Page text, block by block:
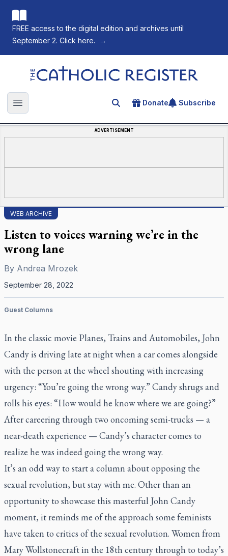
FREE access to the digital edition and archives until
September 2. Click here.
→
The Catholic Register
Open main menu Search for an article
Donate Subscribe
ADVERTISEMENT
WEB ARCHIVE
Listen to voices warning we’re in the
wrong lane
By Andrea Mrozek
September 28, 2022
Guest Columns
In the classic movie Planes, Trains and Automobiles, John
Candy is driving late at night when a car comes alongside
with the person at the wheel shouting with increasing
urgency: “You’re going the wrong way.” Candy shrugs and
rolls his eyes: “How would he know where we are going?”
After careering through two oncoming semi-trucks — a
near-death experience — Candy’s character comes to
realize he was indeed going the wrong way.
It’s an odd way to start a column about opposing the
sexual revolution, but stay with me. Other than an
opportunity to showcase this masterful John Candy
moment, it reminds me of the approach some feminists
have taken to critics of the sexual revolution. Women from
Mary Wollstonecraft in the 18th century through to today’s